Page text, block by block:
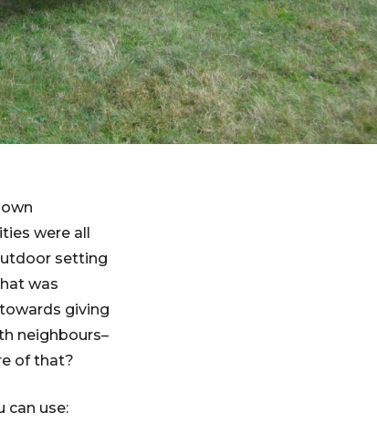
were all
setting
was
giving
neighbours–
of that?
can use: